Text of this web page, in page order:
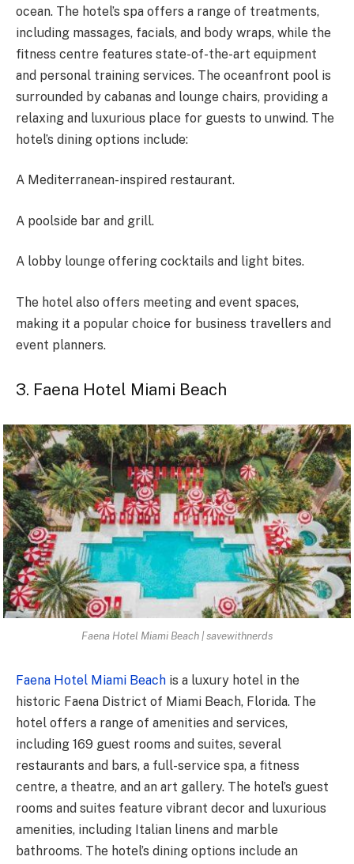
ocean. The hotel’s spa offers a range of treatments,
including massages, facials, and body wraps, while the
fitness centre features state-of-the-art equipment
and personal training services. The oceanfront pool is
surrounded by cabanas and lounge chairs, providing a
relaxing and luxurious place for guests to unwind. The
hotel’s dining options include:
A Mediterranean-inspired restaurant.
A poolside bar and grill.
A lobby lounge offering cocktails and light bites.
The hotel also offers meeting and event spaces,
making it a popular choice for business travellers and
event planners.
3. Faena Hotel Miami Beach
Faena Hotel Miami Beach | savewithnerds
Faena Hotel Miami Beach is a luxury hotel in the
historic Faena District of Miami Beach, Florida. The
hotel offers a range of amenities and services,
including 169 guest rooms and suites, several
restaurants and bars, a full-service spa, a fitness
centre, a theatre, and an art gallery. The hotel’s guest
rooms and suites feature vibrant decor and luxurious
amenities, including Italian linens and marble
bathrooms. The hotel’s dining options include an